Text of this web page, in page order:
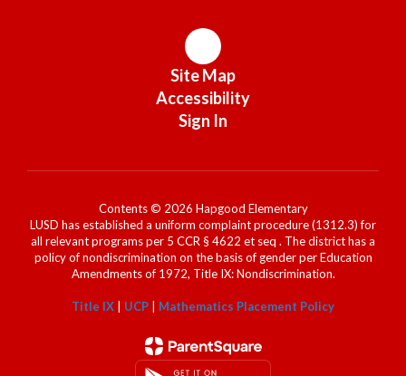
Site Map
Accessibility
Sign In
Contents © 2026 Hapgood Elementary
LUSD has established a uniform complaint procedure (1312.3) for
all relevant programs per 5 CCR § 4622 et seq . The district has a
policy of nondiscrimination on the basis of gender per Education
Amendments of 1972, Title IX: Nondiscrimination.
Title IX UCP Mathematics Placement Policy